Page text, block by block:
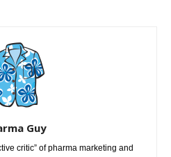
Guy
critic” of pharma marketing and